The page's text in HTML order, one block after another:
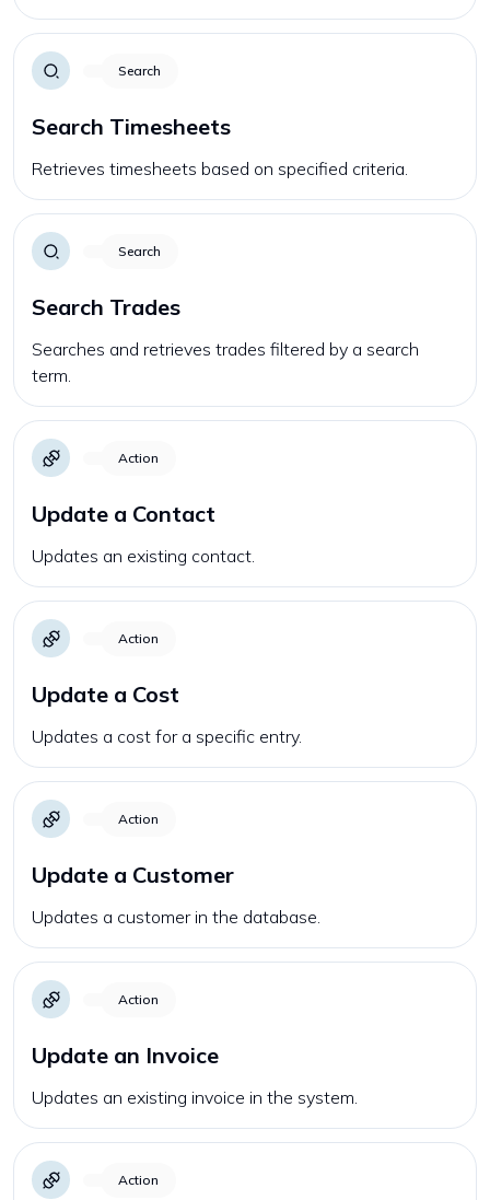
Search
Search Timesheets
Retrieves timesheets based on specified criteria.
Search
Search Trades
Searches and retrieves trades filtered by a search
term.
Action
Update a Contact
Updates an existing contact.
Action
Update a Cost
Updates a cost for a specific entry.
Action
Update a Customer
Updates a customer in the database.
Action
Update an Invoice
Updates an existing invoice in the system.
Action